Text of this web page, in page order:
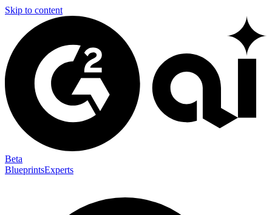
Skip to content
Beta
BlueprintsExperts